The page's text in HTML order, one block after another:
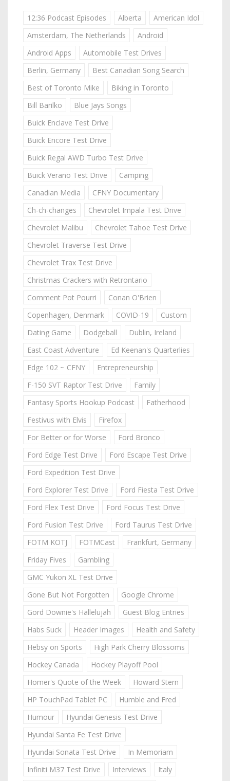
12:36 Podcast Episodes Alberta
American Idol
Amsterdam, The Netherlands
Android
Android Apps
Automobile Test Drives
Berlin, Germany
Best Canadian Song Search
Best of Toronto Mike
Biking in Toronto
Bill Barilko
Blue Jays Songs
Buick Enclave Test Drive
Buick Encore Test Drive
Buick Regal AWD Turbo Test Drive
Buick Verano Test Drive
Camping
Canadian Media
CFNY Documentary
Ch-ch-changes
Chevrolet Impala Test Drive
Chevrolet Malibu
Chevrolet Tahoe Test Drive
Chevrolet Traverse Test Drive
Chevrolet Trax Test Drive
Christmas Crackers with Retrontario
Comment Pot Pourri
Conan O'Brien
Copenhagen, Denmark
COVID-19
Custom
Dating Game
Dodgeball
Dublin, Ireland
East Coast Adventure
Ed Keenan's Quarterlies
Edge 102 ~ CFNY
Entrepreneurship
F-150 SVT Raptor Test Drive
Family
Fantasy Sports Hookup Podcast
Fatherhood
Festivus with Elvis
Firefox
For Better or for Worse
Ford Bronco
Ford Edge Test Drive
Ford Escape Test Drive
Ford Expedition Test Drive
Ford Explorer Test Drive
Ford Fiesta Test Drive
Ford Flex Test Drive
Ford Focus Test Drive
Ford Fusion Test Drive
Ford Taurus Test Drive
FOTM KOTJ
FOTMCast
Frankfurt, Germany
Friday Fives
Gambling
GMC Yukon XL Test Drive
Gone But Not Forgotten
Google Chrome
Gord Downie's Hallelujah
Guest Blog Entries
Habs Suck
Header Images
Health and Safety
Hebsy on Sports
High Park Cherry Blossoms
Hockey Canada
Hockey Playoff Pool
Homer's Quote of the Week
Howard Stern
HP TouchPad Tablet PC
Humble and Fred
Humour
Hyundai Genesis Test Drive
Hyundai Santa Fe Test Drive
Hyundai Sonata Test Drive
In Memoriam
Infiniti M37 Test Drive
Interviews Italy